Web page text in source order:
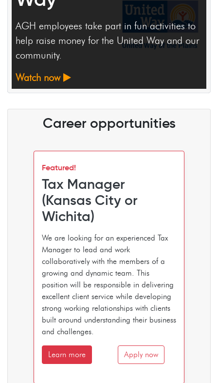
Daniel White left Wichita only to come back
and make his community a better place.
Watch now
Career opportunities
Featured!
Tax Manager
(Kansas City or
Wichita)
We are looking for an experienced Tax
Manager to lead and work
collaboratively with the members of a
growing and dynamic team. This
position will be responsible in delivering
excellent client service while developing
strong working relationships with clients
built around understanding their business
and challenges.
Learn more Apply now